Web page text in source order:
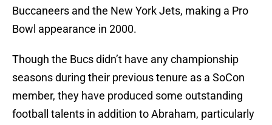
Buccaneers and the New York Jets, making a Pro
Bowl appearance in 2000.
Though the Bucs didn’t have any championship
seasons during their previous tenure as a SoCon
member, they have produced some outstanding
football talents in addition to Abraham, particularly